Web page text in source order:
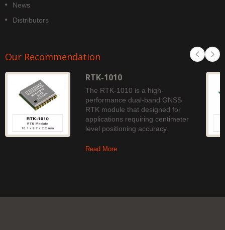
News
Distributors
Our Recommendation
RTK-1010
The RTK-1010 is a high-
performance dual-band GNSS
RTK module that designed for
applications requiring centimeter
level positioning accuracy.
Read More